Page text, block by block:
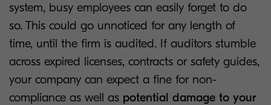
system, busy employees can easily forget to do
so. This could go unnoticed for any length of
time, until the firm is audited. If auditors stumble
across expired licenses, contracts or safety guides,
your company can expect a fine for non-
compliance as well as potential damage to your